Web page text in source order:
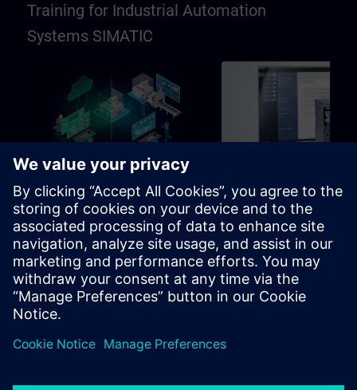
Training for Industrial Automation
Systems SIMATIC
96h
SIMATIC Programming in
TIA Portal
Learning path for programmers,
commissioning engineers,
engineering personnel
Learning Paths
SIMATIC
and Troubleshooting in
Portal
Learning path for
and technical staff
Learning Paths